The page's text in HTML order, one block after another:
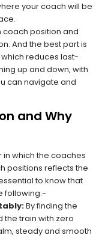
your coach will be
coach position and
And the best part is
reduces last-
up and down, with
can navigate and
and Why
which the coaches
positions reflects the
to know that
following:-
By finding the
train with zero
steady and smooth